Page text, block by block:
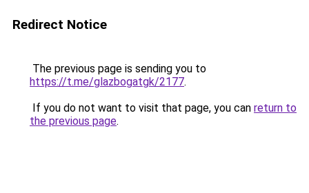
Redirect Notice
The previous page is sending you to
https://t.me/glazbogatgk/2177.
If you do not want to visit that page, you can return to
the previous page.